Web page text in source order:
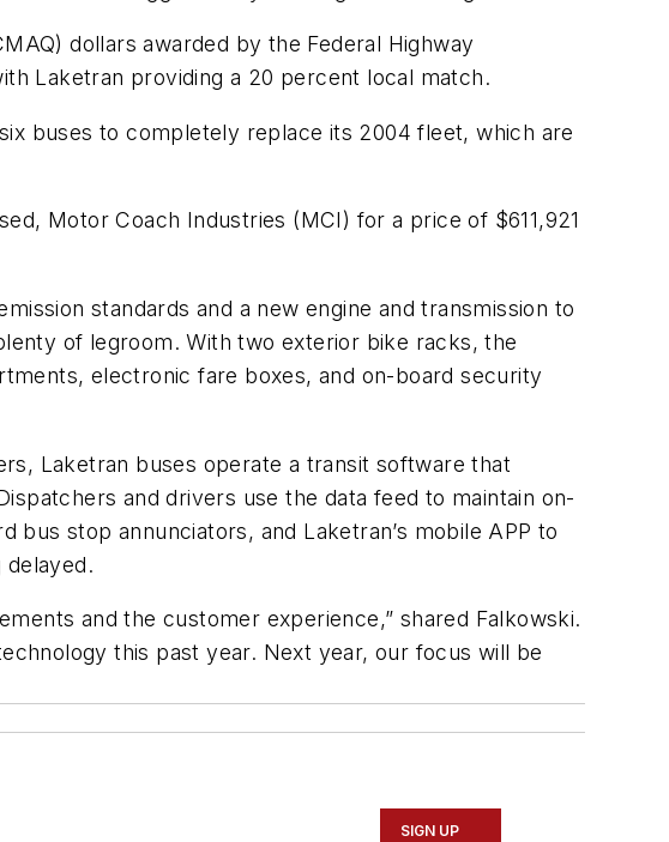
dollars awarded by the Federal Highway
Laketran providing a 20 percent local match.
buses to completely replace its 2004 fleet, which are
Motor Coach Industries (MCI) for a price of $611,921
standards and a new engine and transmission to
of legroom. With two exterior bike racks, the
electronic fare boxes, and on-board security
Laketran buses operate a transit software that
and drivers use the data feed to maintain on-
stop annunciators, and Laketran’s mobile APP to
and the customer experience,” shared Falkowski.
this past year. Next year, our focus will be
SIGN UP